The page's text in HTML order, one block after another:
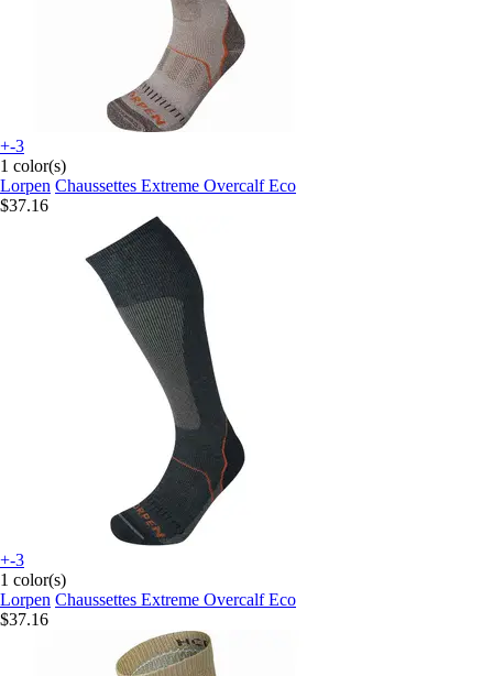
+-3
1 color(s)
Lorpen Chaussettes Extreme Overcalf Eco
$37.16
+-3
1 color(s)
Lorpen Chaussettes Extreme Overcalf Eco
$37.16